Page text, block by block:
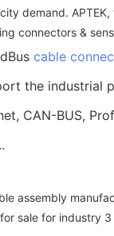
demand.
connectors &
cable
the industrial
CAN-BUS,